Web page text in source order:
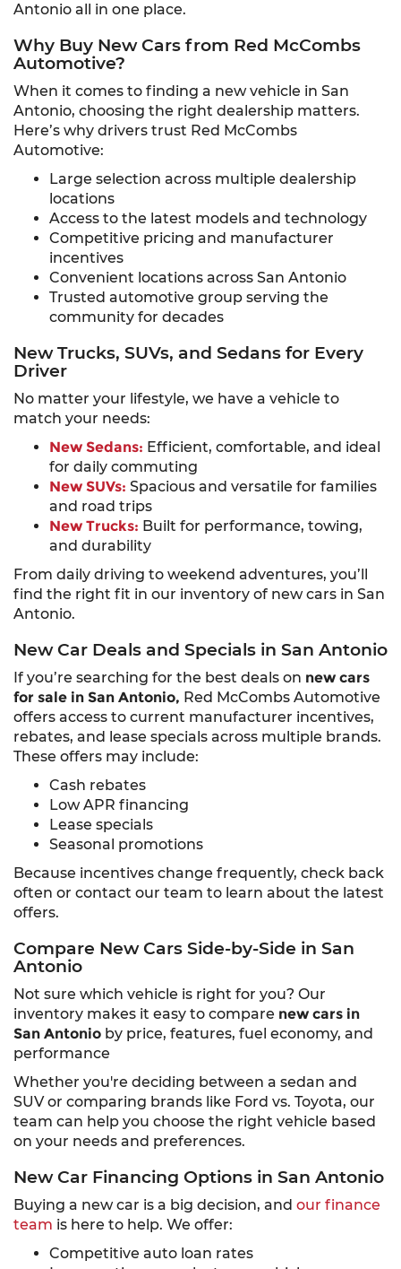
Antonio all in one place.
Why Buy New Cars from Red McCombs
Automotive?
When it comes to finding a new vehicle in San
Antonio, choosing the right dealership matters.
Here’s why drivers trust Red McCombs
Automotive:
Large selection across multiple dealership
locations
Access to the latest models and technology
Competitive pricing and manufacturer
incentives
Convenient locations across San Antonio
Trusted automotive group serving the
community for decades
New Trucks, SUVs, and Sedans for Every
Driver
No matter your lifestyle, we have a vehicle to
match your needs:
New Sedans: Efficient, comfortable, and ideal
for daily commuting
New SUVs: Spacious and versatile for families
and road trips
New Trucks: Built for performance, towing,
and durability
From daily driving to weekend adventures, you’ll
find the right fit in our inventory of new cars in San
Antonio.
New Car Deals and Specials in San Antonio
If you’re searching for the best deals on new cars
for sale in San Antonio, Red McCombs Automotive
offers access to current manufacturer incentives,
rebates, and lease specials across multiple brands.
These offers may include:
Cash rebates
Low APR financing
Lease specials
Seasonal promotions
Because incentives change frequently, check back
often or contact our team to learn about the latest
offers.
Compare New Cars Side-by-Side in San
Antonio
Not sure which vehicle is right for you? Our
inventory makes it easy to compare new cars in
San Antonio by price, features, fuel economy, and
performance
Whether you're deciding between a sedan and
SUV or comparing brands like Ford vs. Toyota, our
team can help you choose the right vehicle based
on your needs and preferences.
New Car Financing Options in San Antonio
Buying a new car is a big decision, and our finance
team is here to help. We offer:
Competitive auto loan rates